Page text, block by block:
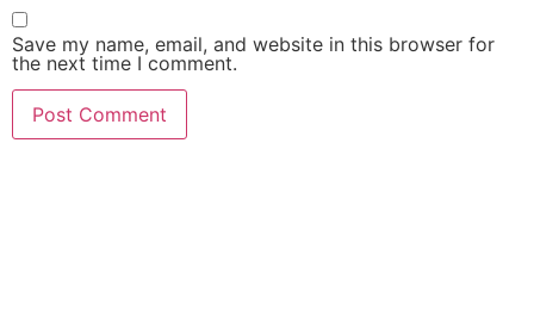
Save my name, email, and website in this browser for
the next time I comment.